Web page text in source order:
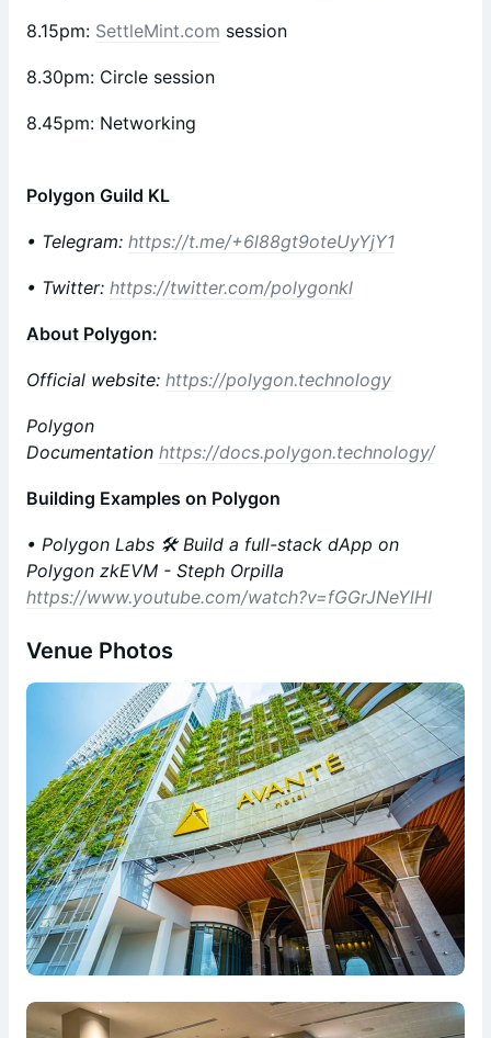
8.15pm: SettleMint.com session
8.30pm: Circle session
8.45pm: Networking
Polygon Guild KL
• Telegram: https://t.me/+6l88gt9oteUyYjY1
• Twitter: https://twitter.com/polygonkl
About Polygon:
Official website: https://polygon.technology
Polygon
Documentation https://docs.polygon.technology/
Building Examples on Polygon
• Polygon Labs 🛠 Build a full-stack dApp on
Polygon zkEVM - Steph Orpilla
https://www.youtube.com/watch?v=fGGrJNeYlHI
Venue Photos